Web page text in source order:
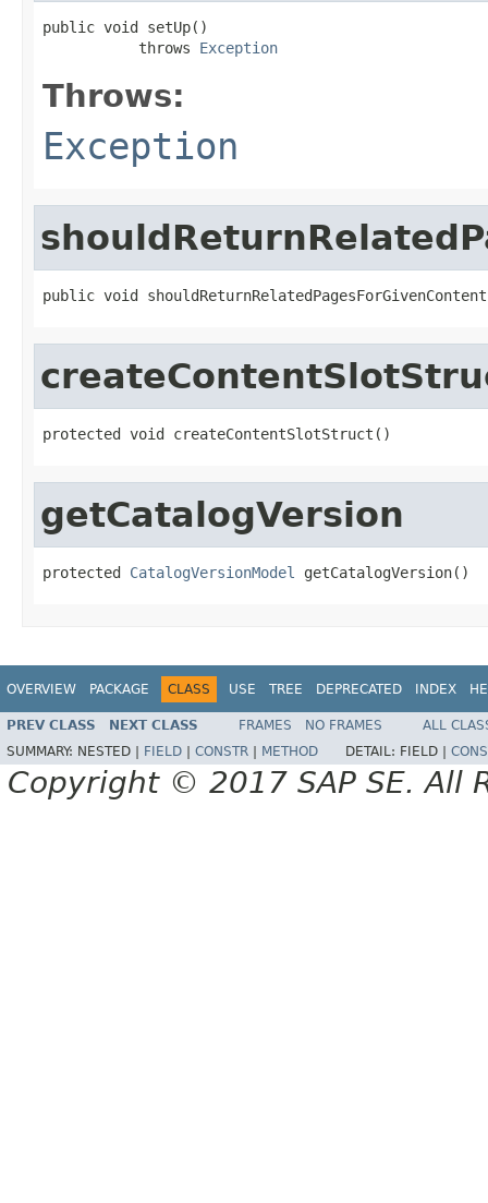
public void setUp()
           throws
Exception
Throws:
Exception
public void
protected void createContentSlotStruct()
getCatalogVersion
protected CatalogVersionModel getCatalogVersion()
OVERVIEW PACKAGE CLASS USE TREE DEPRECATED INDEX
PREV CLASS NEXT CLASS FRAMES NO FRAMES
ALL
SUMMARY: NESTED | FIELD CONSTR METHOD DETAIL: FIELD |
Copyright © 2017 SAP SE. All